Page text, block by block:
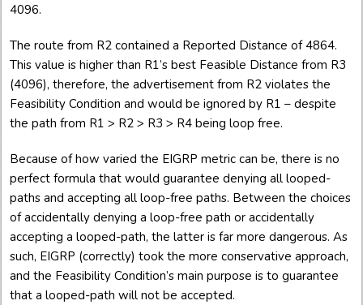
4096.
The route from R2 contained a Reported Distance of 4864.
This value is higher than R1’s best Feasible Distance from R3
(4096), therefore, the advertisement from R2 violates the
Feasibility Condition and would be ignored by R1 – despite
the path from R1 > R2 > R3 > R4 being loop free.
Because of how varied the EIGRP metric can be, there is no
perfect formula that would guarantee denying all looped-
paths and accepting all loop-free paths. Between the choices
of accidentally denying a loop-free path or accidentally
accepting a looped-path, the latter is far more dangerous. As
such, EIGRP (correctly) took the more conservative approach,
and the Feasibility Condition’s main purpose is to guarantee
that a looped-path will not be accepted.